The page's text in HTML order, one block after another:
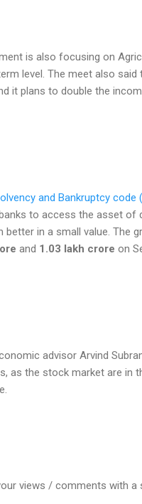
is also focusing on
level. The meet also
it plans to double the
and Bankruptcy code
to access the asset of
better in a small value. The
and 1.03 lakh crore on
advisor Arvind
as the stock market are in
views / comments with a